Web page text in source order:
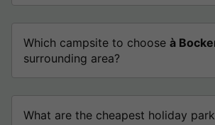
Which campsite to choose à
surrounding area?
What are the cheapest holiday